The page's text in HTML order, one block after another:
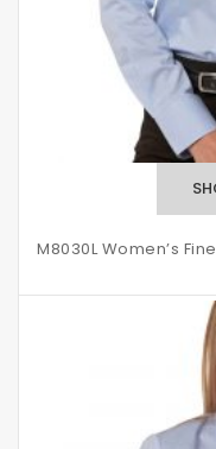
M8030L Women’s